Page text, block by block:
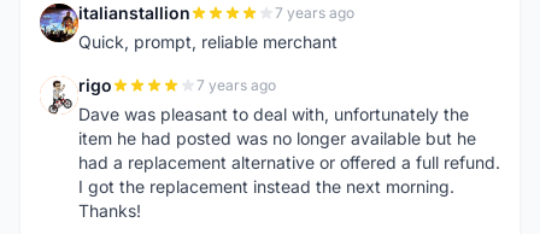
I italianstallion 7 years ago
Quick, prompt, reliable merchant
R rigo 7 years ago
Dave was pleasant to deal with, unfortunately the
item he had posted was no longer available but he
had a replacement alternative or offered a full refund.
I got the replacement instead the next morning.
Thanks!